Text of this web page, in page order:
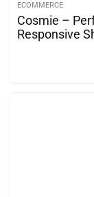
ECOMMERCE
Cosmie –
Responsive